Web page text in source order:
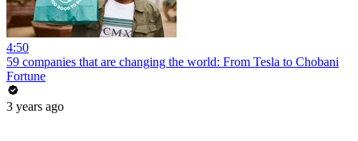
4:50
59 companies that are changing the world: From Tesla to Chobani
Fortune
3 years ago